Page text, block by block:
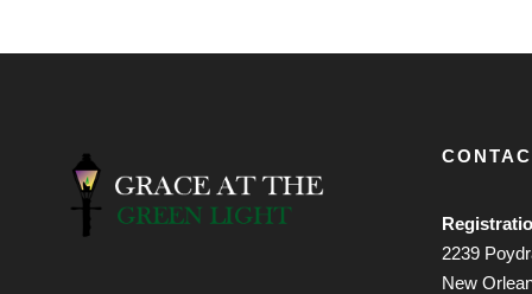
2239
New